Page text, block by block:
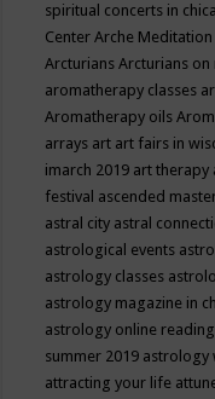
spiritual concerts in
CenterArche
ArcturiansArcturians
aromatherapy classes
Aromatherapy oils
arrays art art fairs in
imarch 2019 art therapy
festival ascended
astral city astral
astrological events
astrology classes
astrology magazine in
astrology online
summer 2019 astrology
attracting your life